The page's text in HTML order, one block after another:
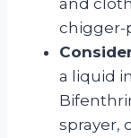
chigger-
a liquid
sprayer,